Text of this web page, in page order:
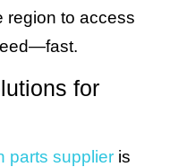
region to access
for
parts supplier is